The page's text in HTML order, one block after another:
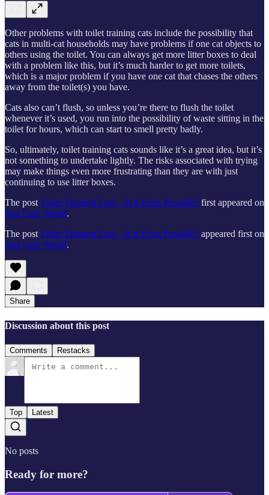
Other problems with toilet training cats include the possibility that
cats in multi-cat households may have problems if one cat objects to
others using the toilet. You can always get more litter boxes to deal
with a problem like this, but it’s much harder to get more toilets,
which is a major problem if you have one cat that chases the others
away from the toilet(s) you have.
Cats also can’t flush, so unless you’re there to flush the toilet
whenever it’s used, you run into the possibility of waste sitting in the
toilet for hours, which can start to smell pretty badly.
So, ultimately, toilet training cats sounds like it’s a great idea, but it’s
not something to undertake lightly. The risks associated with trying
may make things even more frustrating than they are with just
continuing to use litter boxes.
The postToilet Training Cats – Is it Even Possible? first appeared on
Our Cats' World.
The postToilet Training Cats – Is it Even Possible? appeared first on
Our Cats' World.
Share
Discussion about this post
Comments Restacks
Top Latest
No posts
Ready for more?